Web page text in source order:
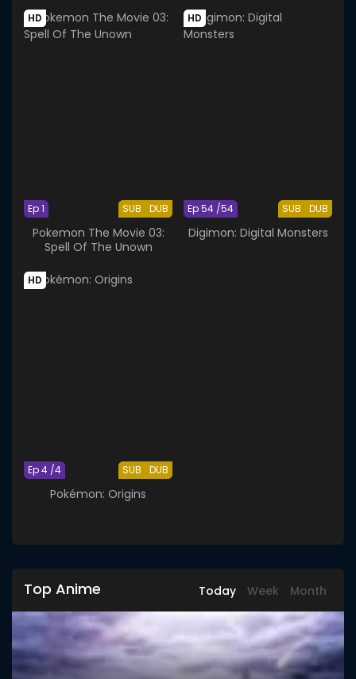
HD
SUB DUB
Ep 1
Pokemon The Movie 03:
Spell Of The Unown
HD
SUB DUB
Ep 54 /54
Digimon: Digital Monsters
HD
SUB DUB
Ep 4 /4
Pokémon: Origins
Top Anime Today Week Month